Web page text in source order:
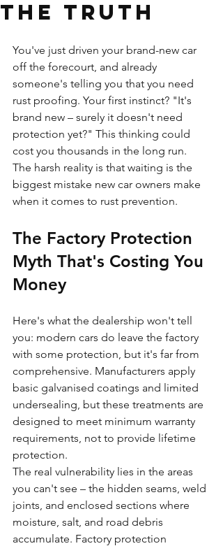
the Truth
You've just driven your brand-new car
off the forecourt, and already
someone's telling you that you need
rust proofing. Your first instinct? "It's
brand new – surely it doesn't need
protection yet?" This thinking could
cost you thousands in the long run.
The harsh reality is that waiting is the
biggest mistake new car owners make
when it comes to rust prevention.
The Factory Protection
Myth That's Costing You
Money
Here's what the dealership won't tell
you: modern cars do leave the factory
with some protection, but it's far from
comprehensive. Manufacturers apply
basic galvanised coatings and limited
undersealing, but these treatments are
designed to meet minimum warranty
requirements, not to provide lifetime
protection.
The real vulnerability lies in the areas
you can't see – the hidden seams, weld
joints, and enclosed sections where
moisture, salt, and road debris
accumulate. Factory protection